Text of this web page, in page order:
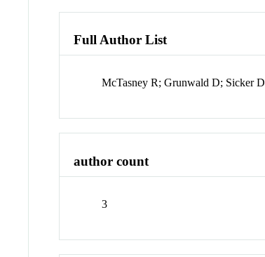
Full Author List
McTasney R; Grunwald D; Sicker D
author count
3